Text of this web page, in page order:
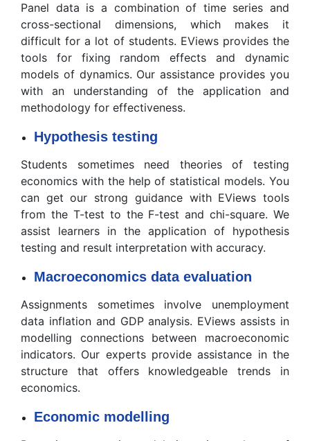
Panel data is a combination of time series and
cross-sectional dimensions, which makes it
difficult for a lot of students. EViews provides the
tools for fixing random effects and dynamic
models of dynamics. Our assistance provides you
with an understanding of the application and
methodology for effectiveness.
Hypothesis testing
Students sometimes need theories of testing
economics with the help of statistical models. You
can get our strong guidance with EViews tools
from the T-test to the F-test and chi-square. We
assist learners in the application of hypothesis
testing and result interpretation with accuracy.
Macroeconomics data evaluation
Assignments sometimes involve unemployment
data inflation and GDP analysis. EViews assists in
modelling connections between macroeconomic
indicators. Our experts provide assistance in the
structure that offers knowledgeable trends in
economics.
Economic modelling